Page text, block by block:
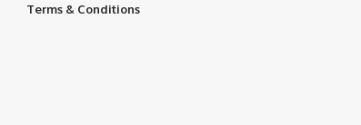
Terms & Conditions